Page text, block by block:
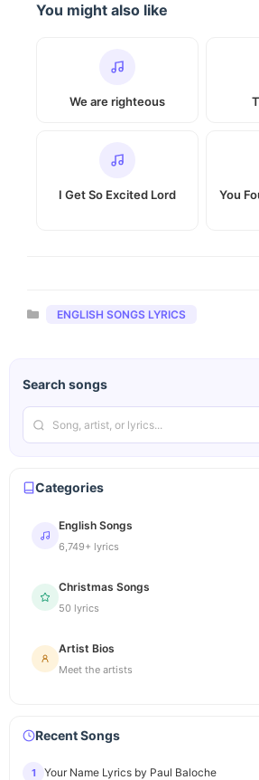
You might also like
We are righteous
I Get So Excited Lord
You
Categories
ENGLISH SONGS LYRICS
Search songs
Categories
English Songs
6,749+ lyrics
Christmas Songs
50 lyrics
Artist Bios
Meet the artists
Recent Songs
1 Your Name Lyrics by Paul Baloche